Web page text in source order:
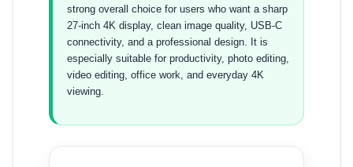
strong overall choice for users who want a sharp
27-inch 4K display, clean image quality, USB-C
connectivity, and a professional design. It is
especially suitable for productivity, photo editing,
video editing, office work, and everyday 4K
viewing.